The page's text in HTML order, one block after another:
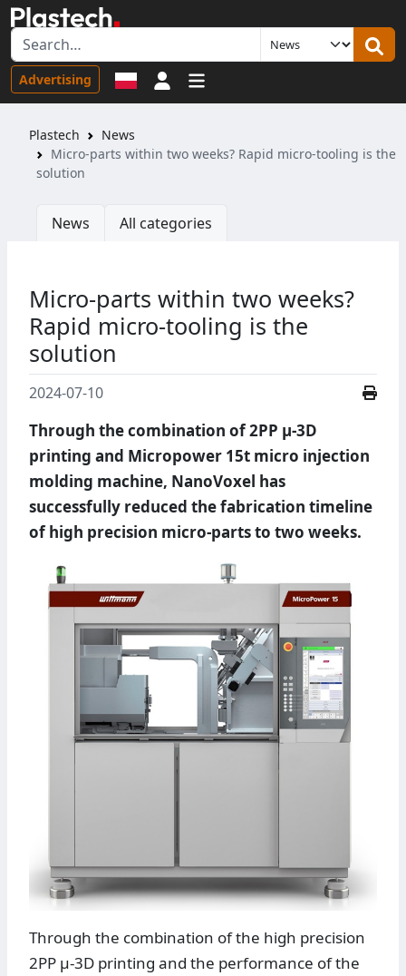
Advertising Sign in
Plastech
News
Micro-parts within two weeks? Rapid micro-tooling is the
solution
News All categories
Micro-parts within two weeks?
Rapid micro-tooling is the
solution
2024-07-10
Through the combination of 2PP µ-3D
printing and Micropower 15t micro injection
molding machine, NanoVoxel has
successfully reduced the fabrication timeline
of high precision micro-parts to two weeks.
Through the combination of the high precision
2PP µ-3D printing and the performance of the